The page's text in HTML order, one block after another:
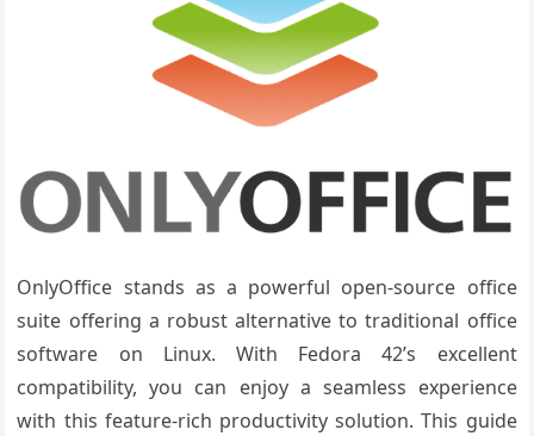
OnlyOffice stands as a powerful open-source office
suite offering a robust alternative to traditional office
software on Linux. With Fedora 42’s excellent
compatibility, you can enjoy a seamless experience
with this feature-rich productivity solution. This guide